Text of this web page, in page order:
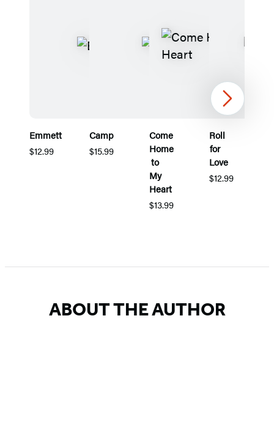
Emmett
$12.99
Camp
$15.99
Come
Home
to
My
Heart
$13.99
Roll
for
Love
$12.99
1
Next
ABOUT THE AUTHOR